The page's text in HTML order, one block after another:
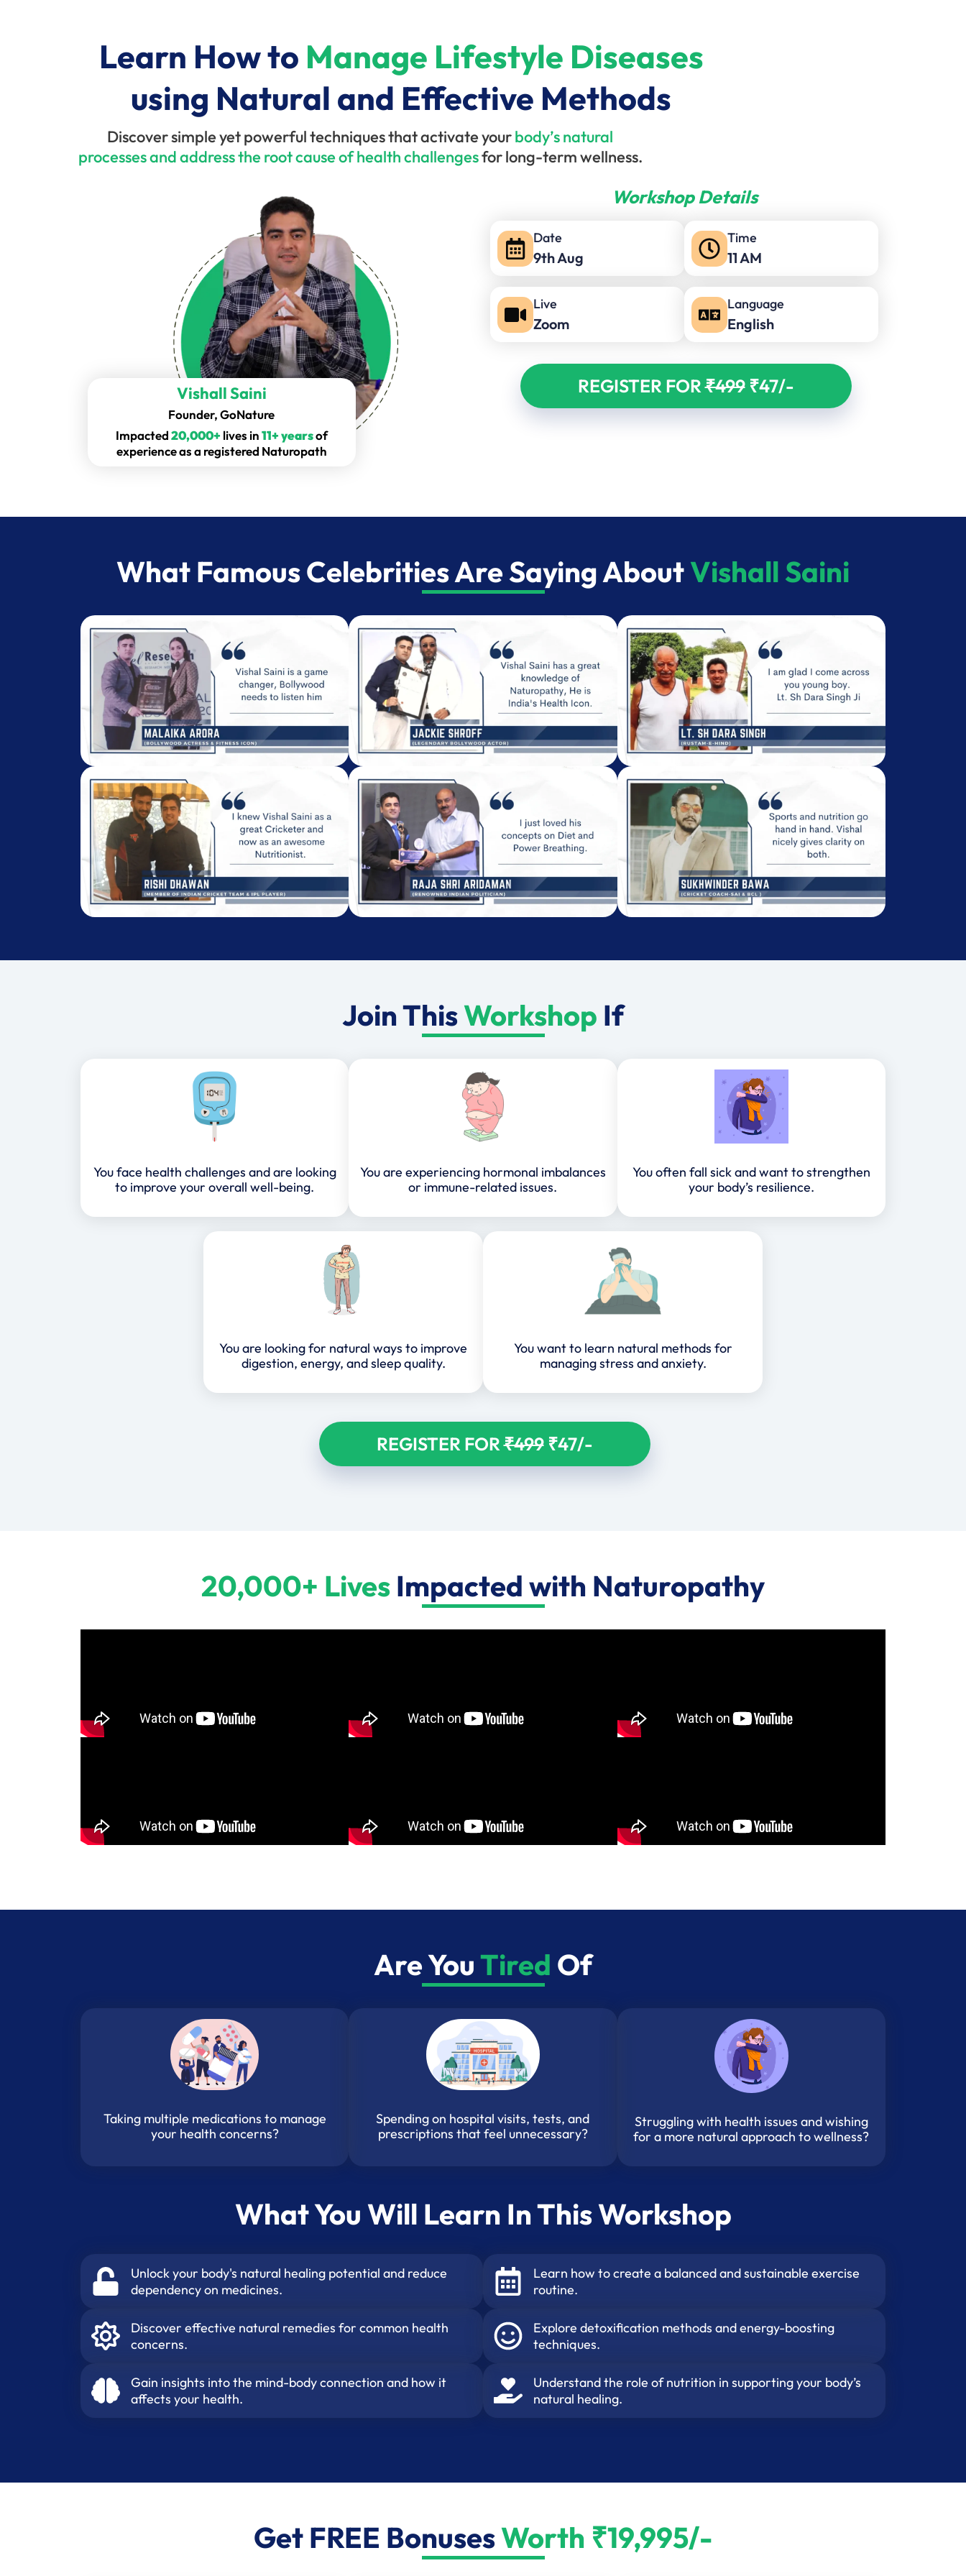
Learn How to Manage Lifestyle Diseases
using Natural and Effective Methods
Discover simple yet powerful techniques that activate yourbody’s natural
processes and address the root cause of health challengesfor long-term wellness.
Vishall Saini
Founder, GoNature
Impacted20,000+ lives in11+ yearsof
experience as a registered Naturopath
Workshop Details
Date
9th Aug
Time
11 AM
Live
Zoom
Language
English
REGISTER FOR₹499₹47/-
What Famous Celebrities Are Saying AboutVishall Saini
Join ThisWorkshop If
You face health challenges and are looking
to improve your overall well-being.
You are experiencing hormonal imbalances
or immune-related issues.
You often fall sick and want to strengthen
your body’s resilience.
You are looking for natural ways to improve
digestion, energy, and sleep quality.
You want to learn natural methods for
managing stress and anxiety.
REGISTER FOR₹499₹47/-
20,000+ Lives Impacted with Naturopathy
Are YouTired Of
Taking multiple medications to manage
your health concerns?
Spending on hospital visits, tests, and
prescriptions that feel unnecessary?
Struggling with health issues and wishing
for a more natural approach to wellness?
What You Will Learn In This Workshop
Unlock your body's natural healing potential and reduce
dependency on medicines.
Learn how to create a balanced and sustainable exercise
routine.
Discover effective natural remedies for common health
concerns.
Explore detoxification methods and energy-boosting
techniques.
Gain insights into the mind-body connection and how it
affects your health.
Understand the role of nutrition in supporting your body’s
natural healing.
Get FREE BonusesWorth ₹19,995/-